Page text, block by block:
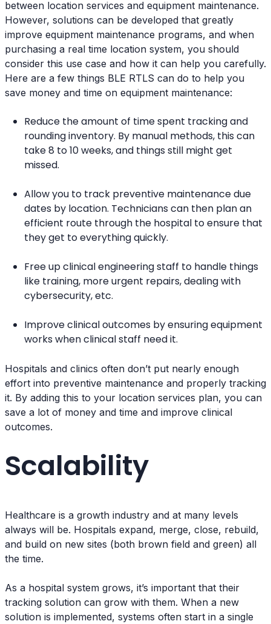
between location services and equipment maintenance.
However, solutions can be developed that greatly
improve equipment maintenance programs, and when
purchasing a real time location system, you should
consider this use case and how it can help you carefully.
Here are a few things BLE RTLS can do to help you
save money and time on equipment maintenance:
Reduce the amount of time spent tracking and
rounding inventory. By manual methods, this can
take 8 to 10 weeks, and things still might get
missed.
Allow you to track preventive maintenance due
dates by location. Technicians can then plan an
efficient route through the hospital to ensure that
they get to everything quickly.
Free up clinical engineering staff to handle things
like training, more urgent repairs, dealing with
cybersecurity, etc.
Improve clinical outcomes by ensuring equipment
works when clinical staff need it.
Hospitals and clinics often don’t put nearly enough
effort into preventive maintenance and properly tracking
it. By adding this to your location services plan, you can
save a lot of money and time and improve clinical
outcomes.
Scalability
Healthcare is a growth industry and at many levels
always will be. Hospitals expand, merge, close, rebuild,
and build on new sites (both brown field and green) all
the time.
As a hospital system grows, it’s important that their
tracking solution can grow with them. When a new
solution is implemented, systems often start in a single